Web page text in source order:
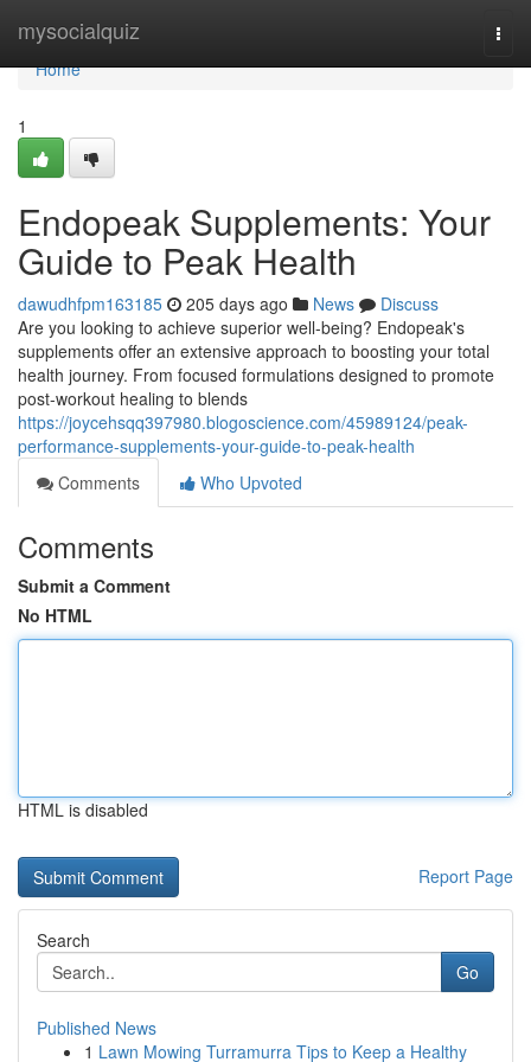
mysocialquiz
Home
Home
1
Endopeak Supplements: Your
Guide to Peak Health
dawudhfpm163185 205 days ago News
Discuss
Are you looking to achieve superior well-being? Endopeak's
supplements offer an extensive approach to boosting your total
health journey. From focused formulations designed to promote
post-workout healing to blends
https://joycehsqq397980.blogoscience.com/45989124/peak-
performance-supplements-your-guide-to-peak-health
Comments
Who Upvoted
Comments
Submit a Comment
No HTML
HTML is disabled
Report Page
Search
Go
Published News
1 Lawn Mowing Turramurra Tips to Keep a Healthy